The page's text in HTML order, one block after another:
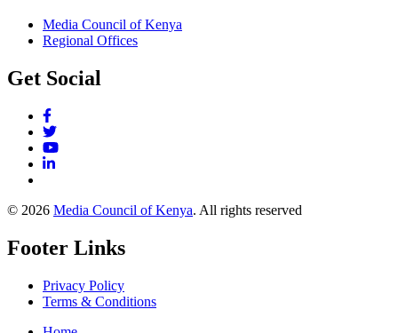
Media Council of Kenya
Regional Offices
Get Social
© 2026 Media Council of Kenya. All rights reserved
Footer Links
Privacy Policy
Terms & Conditions